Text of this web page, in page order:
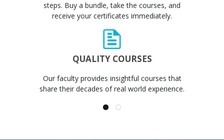
steps. Buy a bundle, take the courses, and
receive your certificates immediately.
QUALITY COURSES
Our faculty provides insightful courses that
share their decades of real world experience.